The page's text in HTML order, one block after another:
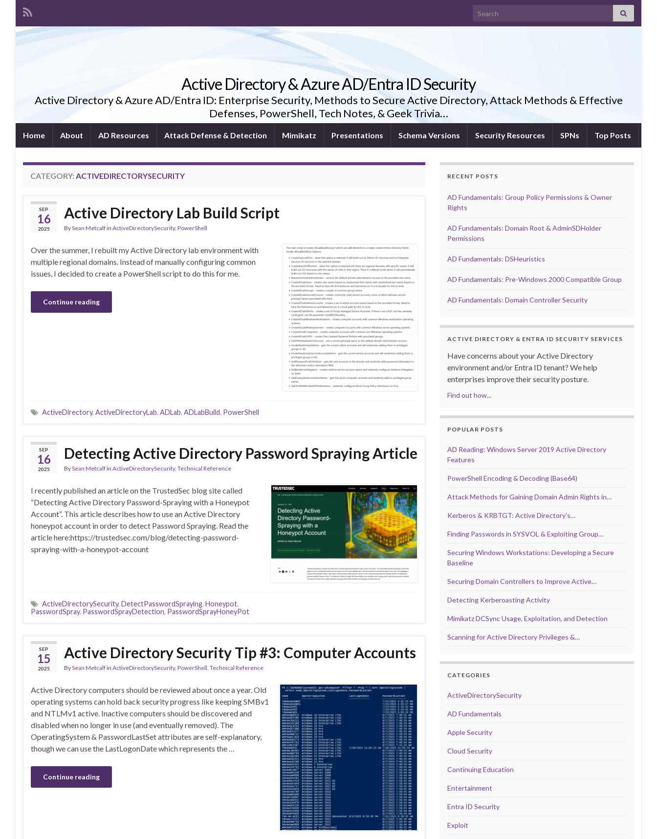
Search for:
Active Directory & Azure AD/Entra ID Security
Active Directory & Azure AD/Entra ID: Enterprise Security, Methods to Secure Active Directory, Attack Methods & Effective
Defenses, PowerShell, Tech Notes, & Geek Trivia…
Home About AD Resources Attack Defense & Detection Mimikatz Presentations Schema Versions Security Resources SPNs Top Posts
CATEGORY: ACTIVEDIRECTORYSECURITY
SEP
16
2025
Active Directory Lab Build Script
BySean Metcalfin ActiveDirectorySecurity, PowerShell
Over the summer, I rebuilt my Active Directory lab environment with
multiple regional domains. Instead of manually configuring common
issues, I decided to create a PowerShell script to do this for me.
Continue reading
ActiveDirectory, ActiveDirectoryLab, ADLab, ADLabBuild, PowerShell
SEP
16
2025
Detecting Active Directory Password Spraying Article
BySean Metcalfin ActiveDirectorySecurity, Technical Reference
I recently published an article on the TrustedSec blog site called
“Detecting Active Directory Password-Spraying with a Honeypot
Account“. This article describes how to use an Active Directory
honeypot account in order to detect Password Spraying. Read the
article here:https://trustedsec.com/blog/detecting-password-
spraying-with-a-honeypot-account
ActiveDirectorySecurity, DetectPasswordSpraying, Honeypot,
PasswordSpray, PasswordSprayDetection, PasswordSprayHoneyPot
SEP
15
2025
Active Directory Security Tip #3: Computer Accounts
BySean Metcalfin ActiveDirectorySecurity, PowerShell, Technical Reference
Active Directory computers should be reviewed about once a year. Old
operating systems can hold back security progress like keeping SMBv1
and NTLMv1 active. Inactive computers should be discovered and
disabled when no longer in use (and eventually removed). The
OperatingSystem & PasswordLastSet attributes are self-explanatory,
though we can use the LastLogonDate which represents the …
Continue reading
RECENT POSTS
AD Fundamentals: Group Policy Permissions & Owner
Rights
AD Fundamentals: Domain Root & AdminSDHolder
Permissions
AD Fundamentals: DSHeuristics
AD Fundamentals: Pre-Windows 2000 Compatible Group
AD Fundamentals: Domain Controller Security
ACTIVE DIRECTORY & ENTRA ID SECURITY SERVICES
Have concerns about your Active Directory
environment and/or Entra ID tenant? We help
enterprises improve their security posture.
Find out how...
POPULAR POSTS
AD Reading: Windows Server 2019 Active Directory
Features
PowerShell Encoding & Decoding (Base64)
Attack Methods for Gaining Domain Admin Rights in…
Kerberos & KRBTGT: Active Directory’s…
Finding Passwords in SYSVOL & Exploiting Group…
Securing Windows Workstations: Developing a Secure
Baseline
Securing Domain Controllers to Improve Active…
Detecting Kerberoasting Activity
Mimikatz DCSync Usage, Exploitation, and Detection
Scanning for Active Directory Privileges &…
CATEGORIES
ActiveDirectorySecurity
AD Fundamentals
Apple Security
Cloud Security
Continuing Education
Entertainment
Entra ID Security
Exploit